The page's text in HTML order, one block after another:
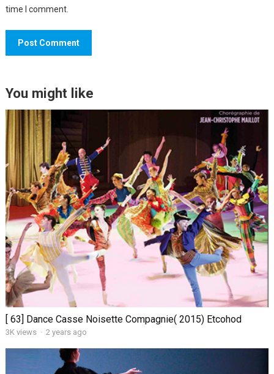
time I comment.
You might like
[ 63] Dance Casse Noisette Compagnie( 2015) Etcohod
3K views · 2 years ago